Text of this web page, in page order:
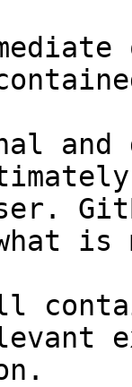
and
what